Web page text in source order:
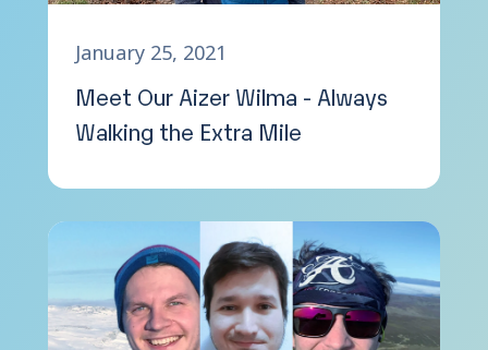
January 25, 2021
Meet Our Aizer Wilma - Always
Walking the Extra Mile